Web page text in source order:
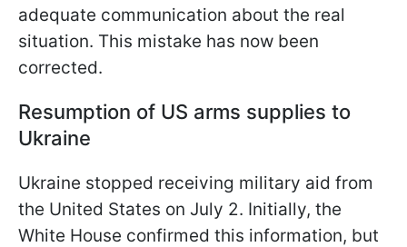
adequate communication about the real
situation. This mistake has now been
corrected.
Resumption of US arms supplies to
Ukraine
Ukraine stopped receiving military aid from
the United States on July 2. Initially, the
White House confirmed this information, but